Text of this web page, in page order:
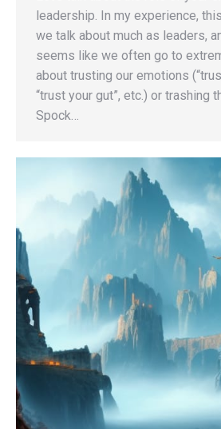
leadership. In my experience,
we talk about much as leaders,
seems like we often go to
about trusting our emotions
“trust your gut”, etc.) or trashing
Spock…